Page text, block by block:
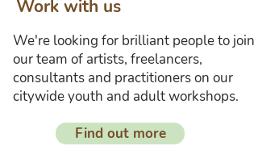
Work with us
We're looking for brilliant people to join
our team of artists, freelancers,
consultants and practitioners on our
citywide youth and adult workshops.
Find out more